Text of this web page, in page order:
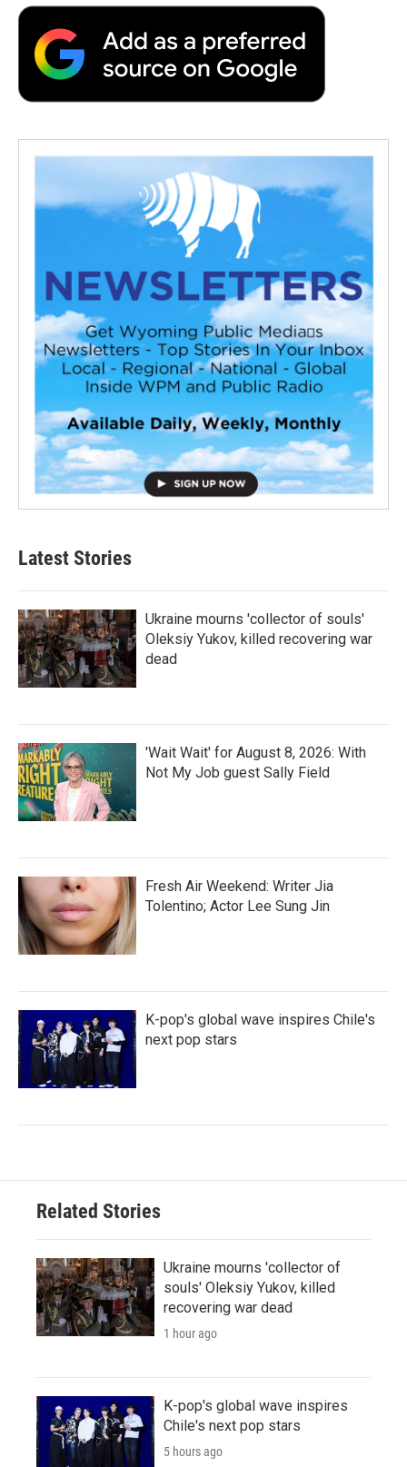
Latest Stories
Ukraine mourns 'collector of souls'
Oleksiy Yukov, killed recovering war
dead
'Wait Wait' for August 8, 2026: With
Not My Job guest Sally Field
Fresh Air Weekend: Writer Jia
Tolentino; Actor Lee Sung Jin
K-pop's global wave inspires Chile's
next pop stars
Related Stories
Ukraine mourns 'collector of
souls' Oleksiy Yukov, killed
recovering war dead
1 hour ago
K-pop's global wave inspires
Chile's next pop stars
5 hours ago